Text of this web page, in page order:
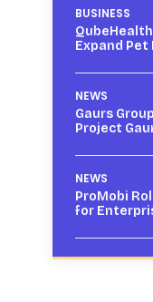
BUSINESS
Expand
NEWS
Gaurs
Project
NEWS
ProMobi
for